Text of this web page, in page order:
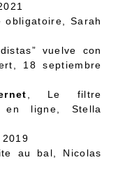
obligatoire, Sarah
vuelve con
18 septiembre
, Le filtre
en ligne, Stella
2019
au bal, Nicolas